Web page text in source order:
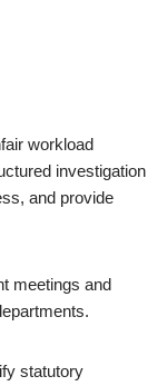
workload
investigation
and provide
meetings and
statutory